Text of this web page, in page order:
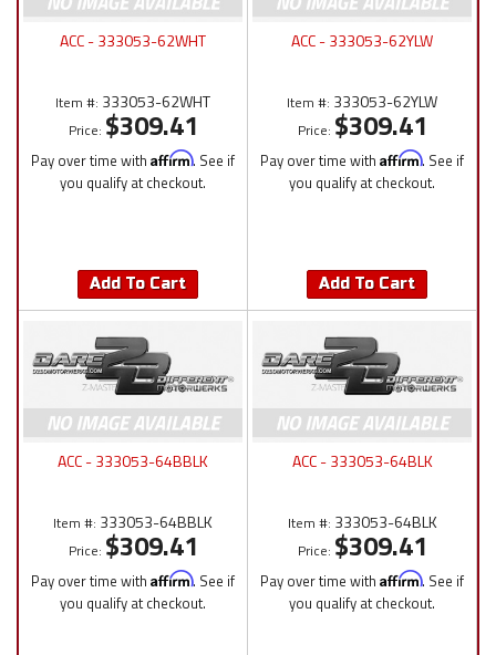
ACC - 333053-62WHT
Item #: 333053-62WHT
Price: $309.41
Pay over time with Affirm. See if
you qualify at checkout.
Add To Cart
ACC - 333053-62YLW
Item #: 333053-62YLW
Price: $309.41
Pay over time with Affirm. See if
you qualify at checkout.
Add To Cart
ACC - 333053-64BBLK
Item #: 333053-64BBLK
Price: $309.41
Pay over time with Affirm. See if
you qualify at checkout.
ACC - 333053-64BLK
Item #: 333053-64BLK
Price: $309.41
Pay over time with Affirm. See if
you qualify at checkout.